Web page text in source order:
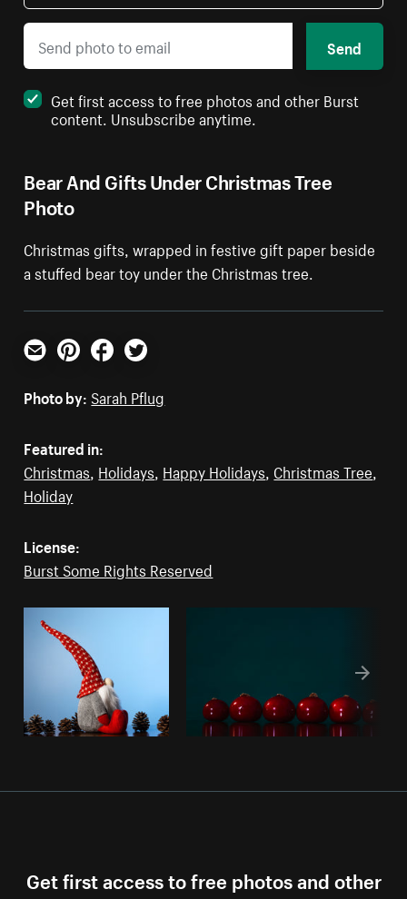
Bear And Gifts Under Christmas Tree
Photo
Christmas gifts, wrapped in festive gift paper beside
a stuffed bear toy under the Christmas tree.
Send
Get first access to free photos and other Burst
content. Unsubscribe anytime.
Email PinterestFacebookTwitter
Photo by: Sarah Pflug
Featured in:
Christmas, Holidays, Happy Holidays, Christmas Tree,
Holiday
License:
Burst Some Rights Reserved
Get first access to free photos and other